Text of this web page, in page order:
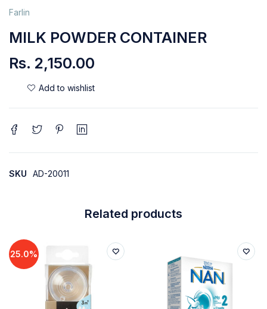
Farlin
MILK POWDER CONTAINER
Rs. 2,150.00
SKU AD-20011
Related products
25.0%